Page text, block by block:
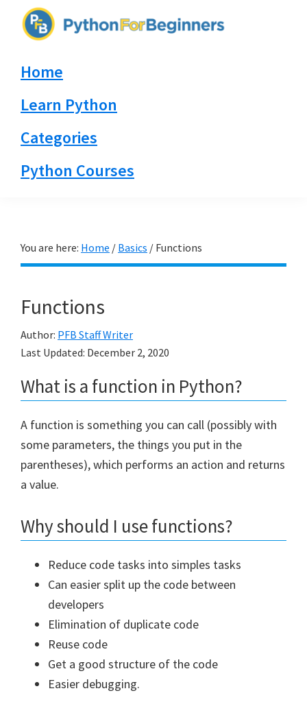
navigation
content
sidebar
By
Home
Learn Python
Categories
Python Courses
You are here: Home / Basics / Functions
Functions
Author: PFB Staff Writer
Last Updated: December 2, 2020
What is a function in Python?
A function is something you can call (possibly with
some parameters, the things you put in the
parentheses), which performs an action and returns
a value.
Why should I use functions?
Reduce code tasks into simples tasks
Can easier split up the code between
developers
Elimination of duplicate code
Reuse code
Get a good structure of the code
Easier debugging.